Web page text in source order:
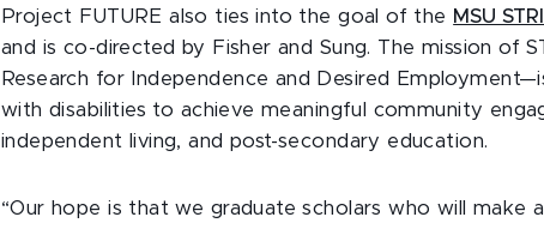
Project FUTURE also ties into the goal of the MSU
and is co-directed by Fisher and Sung. The mission of
Research for Independence and Desired
with disabilities to achieve meaningful community
independent living, and post-secondary education.
“Our hope is that we graduate scholars who will make